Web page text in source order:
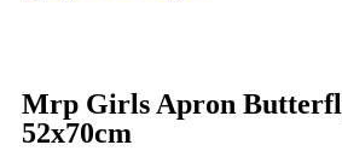
Mrp Girls Apron
52x70cm